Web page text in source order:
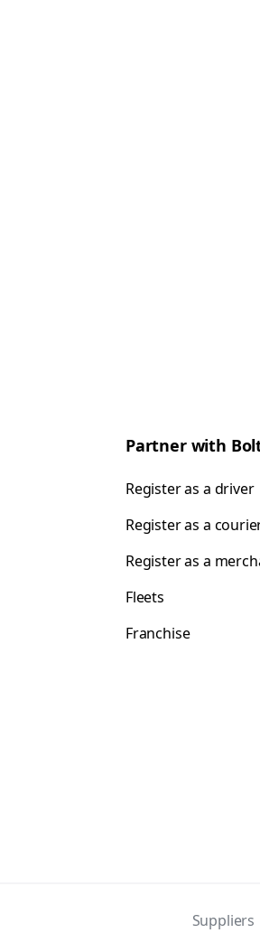
Partner with
Register as a driver
Register as a
Register as a
Fleets
Franchise
Suppliers